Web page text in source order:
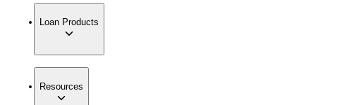
Loan Products
Resources